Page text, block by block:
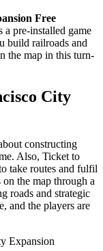
Free
a pre-installed game
build railroads and
the map in this turn-
City
constructing
Also, Ticket to
take routes and fulfil
the map through a
roads and strategic
and the players are